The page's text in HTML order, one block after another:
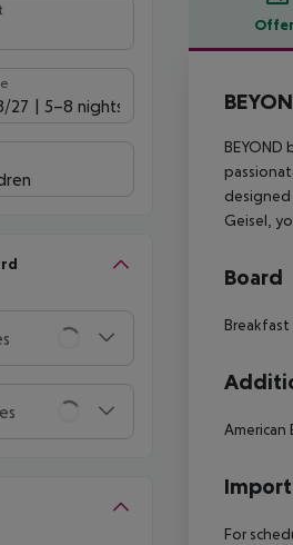
27 5-8 nights
designed
Geisel,
Board
Breakfast
American
For